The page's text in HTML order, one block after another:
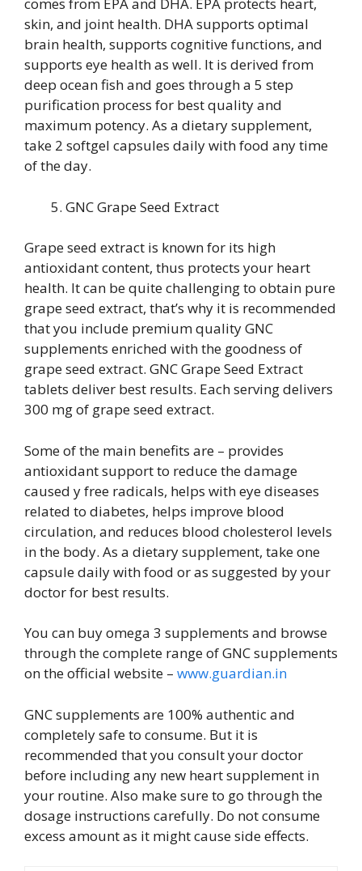
comes from EPA and DHA. EPA protects heart,
skin, and joint health. DHA supports optimal
brain health, supports cognitive functions, and
supports eye health as well. It is derived from
deep ocean fish and goes through a 5 step
purification process for best quality and
maximum potency. As a dietary supplement,
take 2 softgel capsules daily with food any time
of the day.
GNC Grape Seed Extract
Grape seed extract is known for its high
antioxidant content, thus protects your heart
health. It can be quite challenging to obtain pure
grape seed extract, that’s why it is recommended
that you include premium quality GNC
supplements enriched with the goodness of
grape seed extract. GNC Grape Seed Extract
tablets deliver best results. Each serving delivers
300 mg of grape seed extract.
Some of the main benefits are – provides
antioxidant support to reduce the damage
caused y free radicals, helps with eye diseases
related to diabetes, helps improve blood
circulation, and reduces blood cholesterol levels
in the body. As a dietary supplement, take one
capsule daily with food or as suggested by your
doctor for best results.
You can buy omega 3 supplements and browse
through the complete range of GNC supplements
on the official website – www.guardian.in
GNC supplements are 100% authentic and
completely safe to consume. But it is
recommended that you consult your doctor
before including any new heart supplement in
your routine. Also make sure to go through the
dosage instructions carefully. Do not consume
excess amount as it might cause side effects.